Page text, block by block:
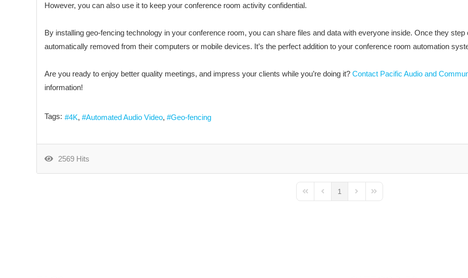
However, you can also use it to keep your conference room activity confidential.
By installing geo-fencing technology in your conference room, you can share files and data with everyone inside. Once they step
automatically removed from their computers or mobile devices. It’s the perfect addition to your conference room automation
Are you ready to enjoy better quality meetings, and impress your clients while you’re doing it? Contact Pacific Audio and
information!
Tags: 4K Automated Audio Video Geo-fencing
2569 Hits
First PagePrevious Page
1
Next PageLast Page